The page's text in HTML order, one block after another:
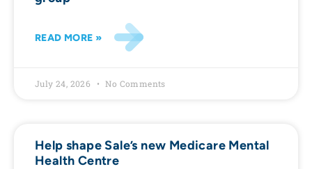
READ MORE »
July 24, 2026 No Comments
Help shape Sale’s new Medicare Mental
Health Centre